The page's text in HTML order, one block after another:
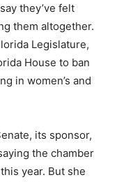
they’ve felt
them altogether.
Legislature,
House to ban
in women’s and
its sponsor,
the chamber
year. But she